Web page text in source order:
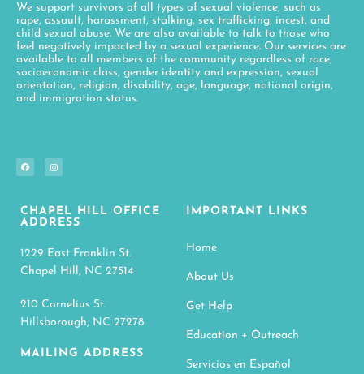
We support survivors of all types of sexual violence, such as
rape, assault, harassment, stalking, sex trafficking, incest, and
child sexual abuse. We are also available to talk to those who
feel negatively impacted by a sexual experience. Our services are
available to all members of the community regardless of race,
socioeconomic class, gender identity and expression, sexual
orientation, religion, disability, age, language, national origin,
and immigration status.
CHAPEL HILL OFFICE
ADDRESS
1229 East Franklin St.
Chapel Hill, NC 27514
210 Cornelius St.
Hillsborough, NC 27278
MAILING ADDRESS
IMPORTANT LINKS
Home
About Us
Get Help
Education + Outreach
Servicios en Español